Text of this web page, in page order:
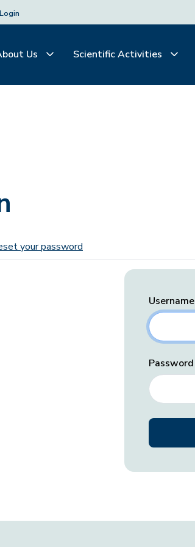
Us Scientific Activities
tabs
your password
Username
Password